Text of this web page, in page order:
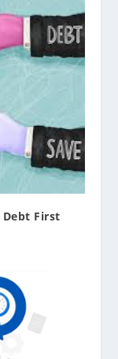
Debt First